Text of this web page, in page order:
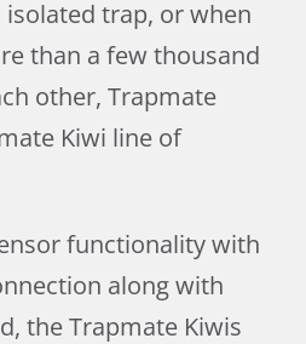
trap, or when
than a few thousand
other, Trapmate
Kiwi line of
functionality with
along with
the Trapmate Kiwis